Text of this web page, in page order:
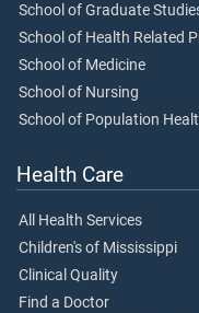
School of Graduate
School of Health Related
School of Medicine
School of Nursing
School of Population
Health Care
All Health Services
Children's of Mississippi
Clinical Quality
Find a Doctor